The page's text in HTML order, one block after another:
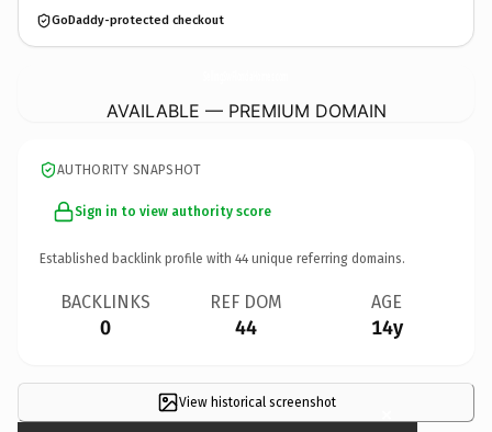
GoDaddy-protected checkout
AVAILABLE — PREMIUM DOMAIN
AUTHORITY SNAPSHOT
Sign in to view authority score
Established backlink profile with 44 unique referring domains.
BACKLINKS
0
REF DOM
44
AGE
14y
View historical screenshot ×